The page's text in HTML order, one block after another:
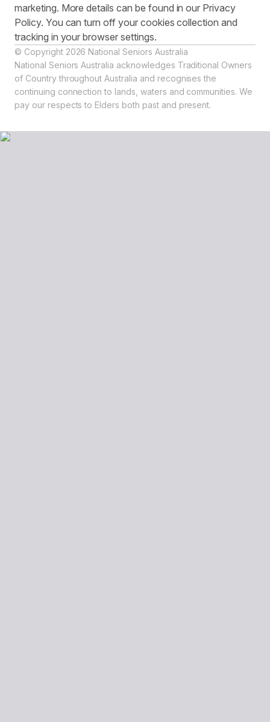
marketing. More details can be found in our Privacy
Policy. You can turn off your cookies collection and
tracking in your browser settings.
© Copyright 2026 National Seniors Australia
National Seniors Australia acknowledges Traditional Owners
of Country throughout Australia and recognises the
continuing connection to lands, waters and communities. We
pay our respects to Elders both past and present.